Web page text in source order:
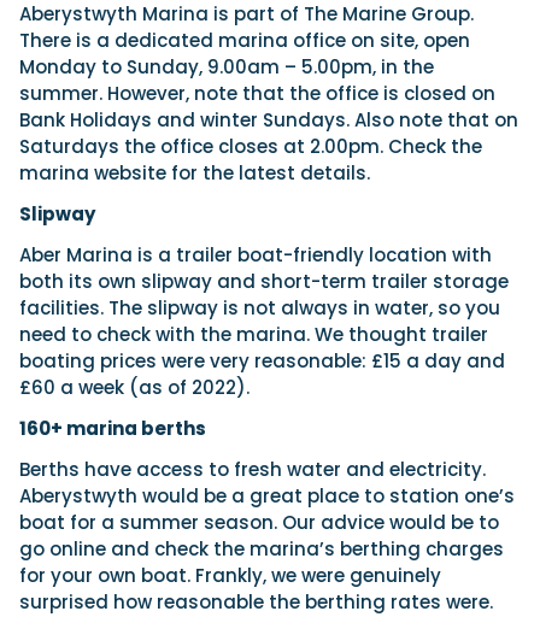
Aberystwyth Marina is part of The Marine Group.
There is a dedicated marina office on site, open
Monday to Sunday, 9.00am – 5.00pm, in the
summer. However, note that the office is closed on
Bank Holidays and winter Sundays. Also note that on
Saturdays the office closes at 2.00pm. Check the
marina website for the latest details.
Slipway
Aber Marina is a trailer boat-friendly location with
both its own slipway and short-term trailer storage
facilities. The slipway is not always in water, so you
need to check with the marina. We thought trailer
boating prices were very reasonable: £15 a day and
£60 a week (as of 2022).
160+ marina berths
Berths have access to fresh water and electricity.
Aberystwyth would be a great place to station one’s
boat for a summer season. Our advice would be to
go online and check the marina’s berthing charges
for your own boat. Frankly, we were genuinely
surprised how reasonable the berthing rates were.